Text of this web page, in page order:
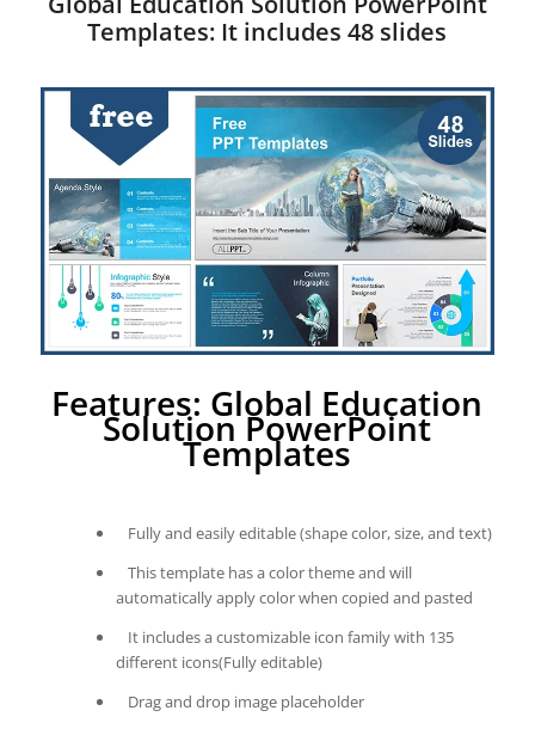
Templates: It includes 48 slides
Features: Global Education
Solution PowerPoint
Templates
Fully and easily editable (shape color, size, and text)
This template has a color theme and will
automatically apply color when copied and pasted
It includes a customizable icon family with 135
different icons(Fully editable)
Drag and drop image placeholder